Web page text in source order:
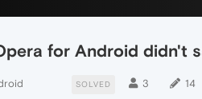
for Android didn't
SOLVED 3 14